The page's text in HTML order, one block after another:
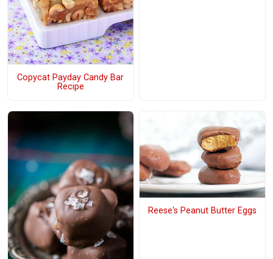
Copycat Payday Candy Bar
Recipe
Reese's Peanut Butter Eggs